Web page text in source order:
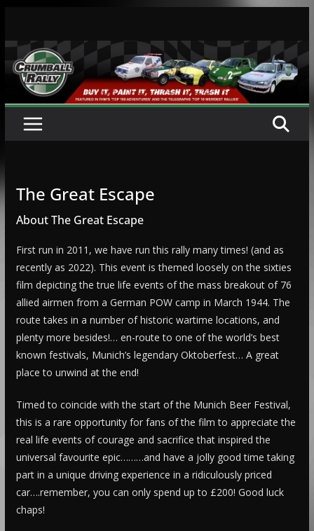
content
The Great Escape
About The Great Escape
First run in 2011, we have run this rally many times! (and as
recently as 2022). This event is themed loosely on the sixties
film depicting the true life events of the mass breakout of 76
allied airmen from a German POW camp in March 1944. The
route takes in a number of historic wartime locations, and
plenty more besides!… en-route to one of the world’s best
known festivals, Munich’s legendary Oktoberfest… A great
place to unwind at the end!
Timed to coincide with the start of the Munich Beer Festival,
this is a rare opportunity for fans of the film to appreciate the
real life events of courage and sacrifice that inspired the
universal favourite epic………and have a jolly good time taking
part in a unique driving experience in a ridiculously priced
car….remember, you can only spend up to £200! Good luck
chaps!